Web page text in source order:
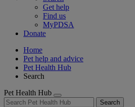
Get help
Find us
MyPDSA
Donate
Home
Pet help and advice
Pet Health Hub
Search
Pet Health Hub
Search